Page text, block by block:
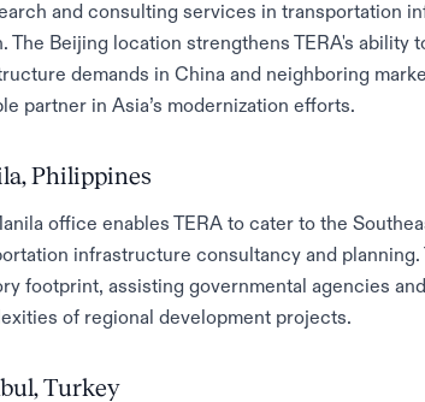
and consulting services in transportation
The Beijing location strengthens TERA's ability
demands in China and neighboring
partner in Asia’s modernization efforts.
Philippines
office enables TERA to cater to the
infrastructure consultancy and
footprint, assisting governmental agencies
of regional development projects.
Turkey